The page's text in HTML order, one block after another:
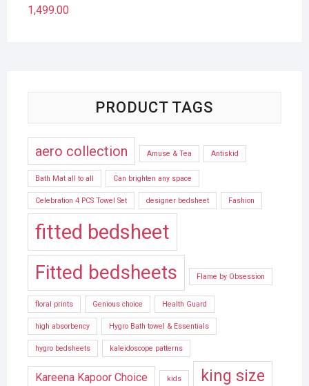
1,499.00
PRODUCT TAGS
aero collection Amuse & Tea Antiskid
Bath Mat all to all Can brighten any space
Celebration 4 PCS Towel Set designer bedsheet Fashion
fitted bedsheet
Fitted bedsheets Flame by Obsession
floral prints Genious choice Health Guard
high absorbency Hygro Bath towel & Essentials
hygro bedsheets kaleidoscope patterns
Kareena Kapoor Choice kids king size